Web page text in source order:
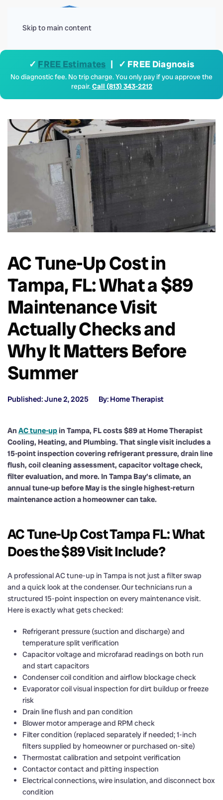
Skip to main content
✓ FREE Estimates | ✓ FREE Diagnosis
No diagnostic fee. No trip charge. You only pay if you approve the
repair.Call (813) 343-2212
AC Tune-Up Cost in
Tampa, FL: What a $89
Maintenance Visit
Actually Checks and
Why It Matters Before
Summer
Published: June 2, 2025 By: Home Therapist
An AC tune-upin Tampa, FL costs $89 at Home Therapist
Cooling, Heating, and Plumbing. That single visit includes a
15-point inspection covering refrigerant pressure, drain line
flush, coil cleaning assessment, capacitor voltage check,
filter evaluation, and more. In Tampa Bay’s climate, an
annual tune-up before May is the single highest-return
maintenance action a homeowner can take.
AC Tune-Up Cost Tampa FL: What
Does the $89 Visit Include?
A professional AC tune-up in Tampa is not just a filter swap
and a quick look at the condenser. Our technicians run a
structured 15-point inspection on every maintenance visit.
Here is exactly what gets checked:
Refrigerant pressure (suction and discharge) and
temperature split verification
Capacitor voltage and microfarad readings on both run
and start capacitors
Condenser coil condition and airflow blockage check
Evaporator coil visual inspection for dirt buildup or freeze
risk
Drain line flush and pan condition
Blower motor amperage and RPM check
Filter condition (replaced separately if needed; 1-inch
filters supplied by homeowner or purchased on-site)
Thermostat calibration and setpoint verification
Contactor contact and pitting inspection
Electrical connections, wire insulation, and disconnect box
condition